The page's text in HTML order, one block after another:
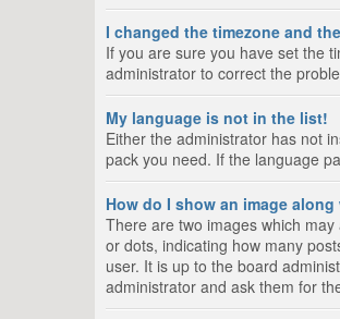
I changed the timezone and
If you are sure you have set the
administrator to correct the
My language is not in the list!
Either the administrator has not
pack you need. If the language
How do I show an image
There are two images which
or dots, indicating how many
user. It is up to the board
administrator and ask them for